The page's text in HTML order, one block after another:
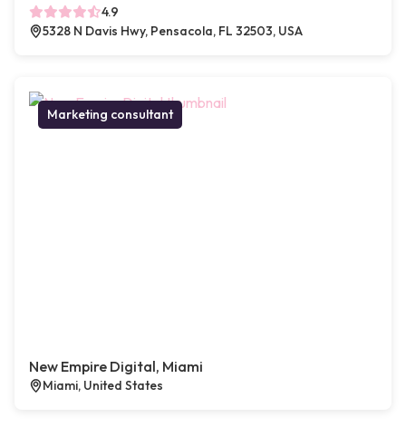
4.9
5328 N Davis Hwy, Pensacola, FL 32503, USA
Marketing consultant
New Empire Digital, Miami
Miami, United States